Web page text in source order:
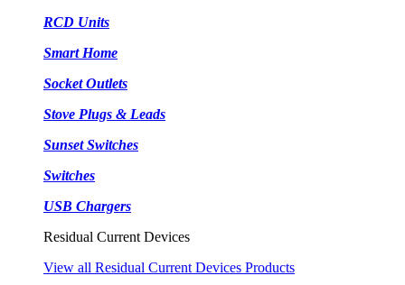
RCD Units
Smart Home
Socket Outlets
Stove Plugs & Leads
Sunset Switches
Switches
USB Chargers
Residual Current Devices
View all Residual Current Devices Products